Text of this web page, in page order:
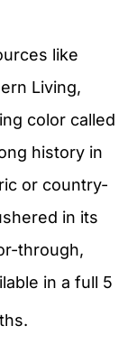
like
Living,
color called
history in
or country-
in its
through,
in a full 5